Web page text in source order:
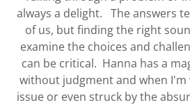
always a delight. The answers
of us, but finding the right
examine the choices and
can be critical. Hanna has a
without judgment and when
issue or even struck by the